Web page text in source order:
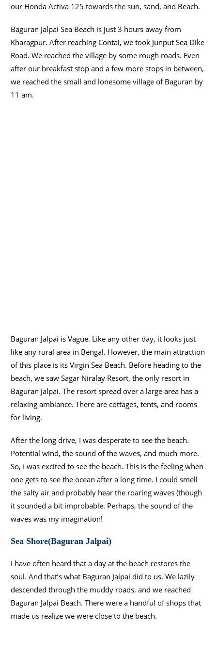
our Honda Activa 125 towards the sun, sand, and Beach.
Baguran Jalpai Sea Beach is just 3 hours away from
Kharagpur.After reaching Contai, we took Junput Sea Dike
Road. We reached the village by some rough roads. Even
after our breakfast stop and a few more stops in between,
we reached the small and lonesome village of Baguran by
11 am.
Baguran Jalpai is Vague. Like any other day, it looks just
like any rural area in Bengal. However, the main attraction
of this place is its Virgin Sea Beach. Before heading to the
beach, we saw Sagar Niralay Resort, the only resort in
Baguran Jalpai. The resort spread over a large area has a
relaxing ambiance. There are cottages, tents, and rooms
for living.
After the long drive, I was desperate to see the beach.
Potential wind, the sound of the waves, and much more.
So, I was excited to see the beach. This is the feeling when
one gets to see the ocean after a long time. I could smell
the salty air and probably hear the roaring waves (though
it sounded a bit improbable. Perhaps, the sound of the
waves was my imagination!
Sea Shore(Baguran Jalpai)
I have often heard that a day at the beach restores the
soul. And that’s what Baguran Jalpai did to us. We lazily
descended through the muddy roads, and we reached
Baguran Jalpai Beach. There were a handful of shops that
made us realize we were close to the beach.